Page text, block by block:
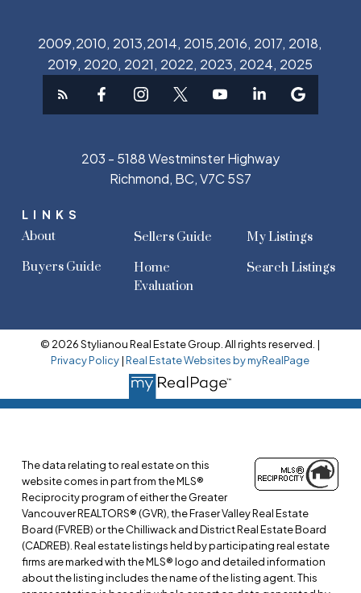
2009,2010, 2013,2014, 2015,2016, 2017, 2018,
2019, 2020, 2021, 2022, 2023, 2024, 2025
LINKS
About
Buyers Guide
Sellers Guide
Home
Evaluation
My Listings
Search Listings
203 - 5188 Westminster Highway
Richmond, BC, V7C 5S7
© 2026 Stylianou Real Estate Group. All rights reserved. |
Privacy Policy|Real Estate Websites by myRealPage
The data relating to real estate on this
website comes in part from the MLS®
Reciprocity program of either the Greater
Vancouver REALTORS® (GVR), the Fraser Valley Real Estate
Board (FVREB) or the Chilliwack and District Real Estate Board
(CADREB). Real estate listings held by participating real estate
firms are marked with the MLS® logo and detailed information
about the listing includes the name of the listing agent. This